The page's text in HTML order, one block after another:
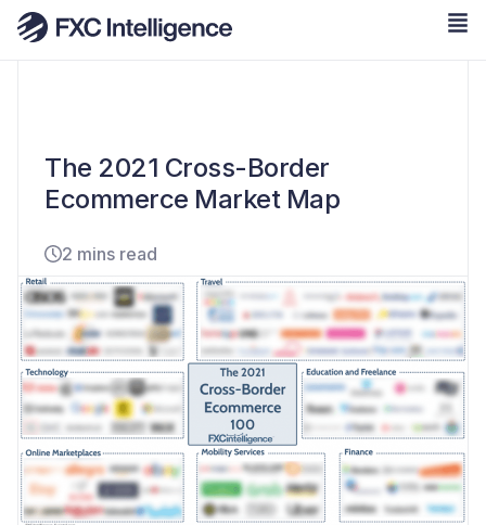
The 2021 Cross-Border
Ecommerce Market Map
2 mins read